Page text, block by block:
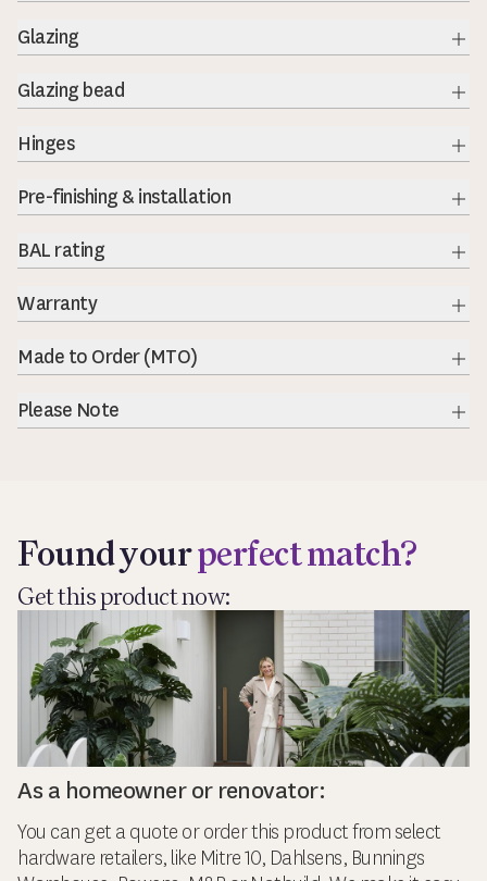
Glazing
Glazing bead
Hinges
Pre-finishing & installation
BAL rating
Warranty
Made to Order (MTO)
Please Note
Found yourperfect match?
Get this product now:
As a homeowner or renovator:
You can get a quote or order this product from select
hardware retailers, like Mitre 10, Dahlsens, Bunnings